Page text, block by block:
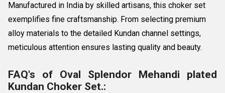
Manufactured in India by skilled artisans, this choker set
exemplifies fine craftsmanship. From selecting premium
alloy materials to the detailed Kundan channel settings,
meticulous attention ensures lasting quality and beauty.
FAQ's of Oval Splendor Mehandi plated
Kundan Choker Set.: